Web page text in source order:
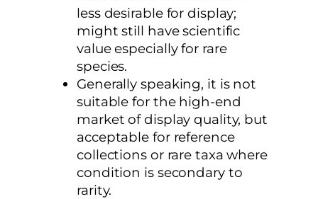
less desirable for display;
might still have scientific
value especially for rare
species.
Generally speaking, it is not
suitable for the high-end
market of display quality, but
acceptable for reference
collections or rare taxa where
condition is secondary to
rarity.